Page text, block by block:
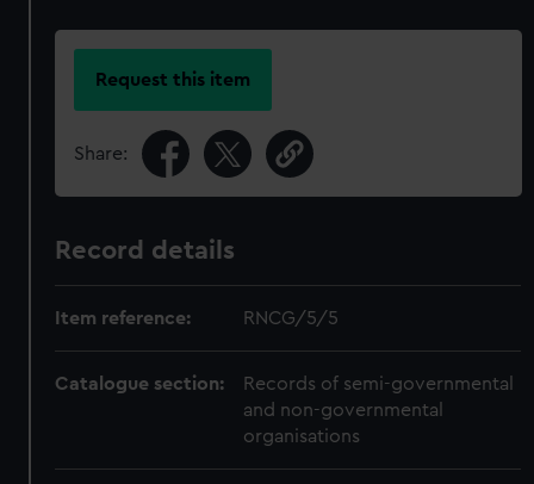
Request this item
Share:
Record details
Item reference: RNCG/5/5
Catalogue section:
Records of semi-governmental
and non-governmental
organisations